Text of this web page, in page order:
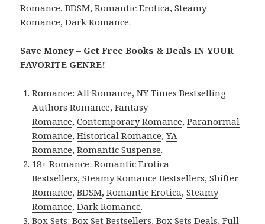
Romance,BDSM,Romantic Erotica,Steamy
Romance,Dark Romance.
Save Money – Get Free Books & Deals IN YOUR
FAVORITE GENRE!
Romance: All Romance,NY Times Bestselling
Authors Romance,Fantasy
Romance,Contemporary Romance,Paranormal
Romance,Historical Romance,YA
Romance,Romantic Suspense.
18+ Romance:Romantic Erotica
Bestsellers,Steamy Romance Bestsellers,Shifter
Romance,BDSM,Romantic Erotica,Steamy
Romance,Dark Romance.
Box Sets:Box Set Bestsellers,Box Sets Deals,Full